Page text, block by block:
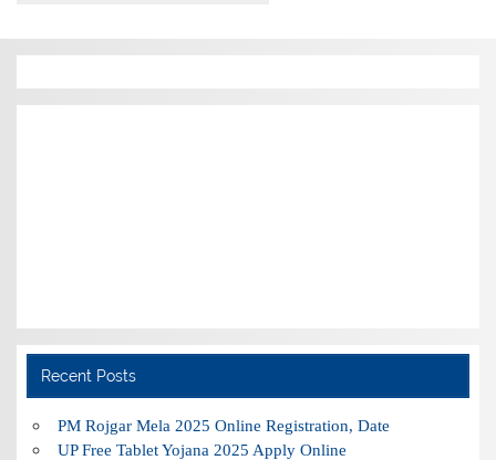
Recent Posts
PM Rojgar Mela 2025 Online Registration, Date
UP Free Tablet Yojana 2025 Apply Online